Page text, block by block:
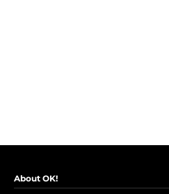
About OK!